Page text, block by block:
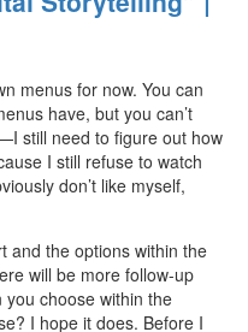
menus for now. You can
have, but you can’t
still need to figure out how
I still refuse to watch
don’t like myself,
and the options within the
will be more follow-up
choose within the
I hope it does. Before I